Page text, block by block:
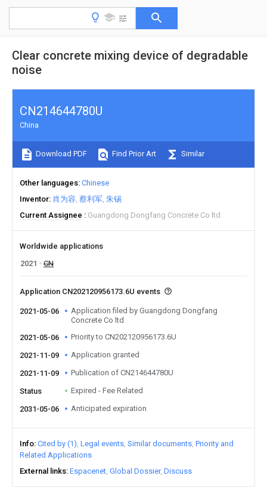
Clear concrete mixing device of degradable
noise
CN214644780U
China
Download PDF Find Prior Art Similar
Other languages Chinese
Inventor 肖为容 蔡利军 朱锡
Current Assignee
Guangdong Dongfang Concrete Co ltd
Worldwide applications
2021
CN
Application CN202120956173.6U events
2021-05-06
Application filed by Guangdong Dongfang
Concrete Co ltd
2021-05-06
Priority to CN202120956173.6U
2021-11-09 Application granted
2021-11-09 Publication of CN214644780U
Status Expired - Fee Related
2031-05-06 Anticipated expiration
Info Cited by (1) Legal events Similar documents Priority and
Related Applications
External links Espacenet Global Dossier Discuss